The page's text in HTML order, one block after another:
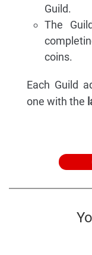
Guild.
The
coins.
Each Guild
one with the